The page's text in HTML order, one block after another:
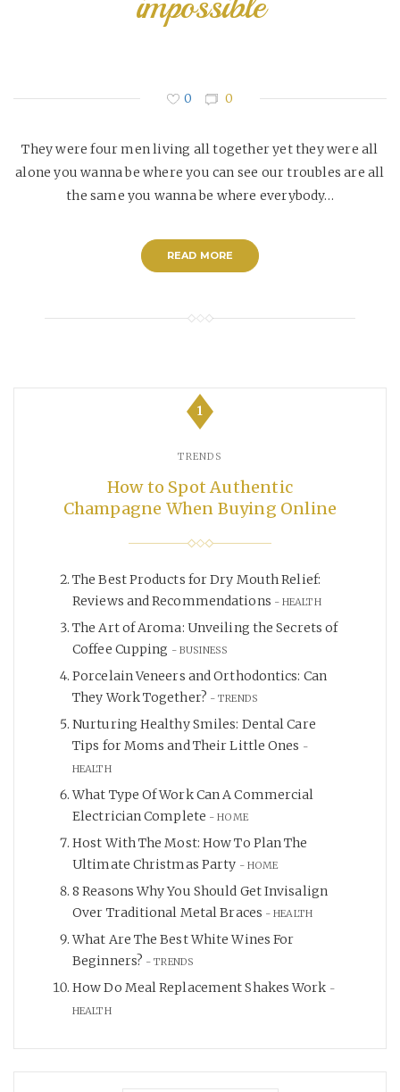
0 0
They were four men living all together yet they were all
alone you wanna be where you can see our troubles are all
the same you wanna be where everybody…
READ MORE
1
TRENDS
How to Spot Authentic
Champagne When Buying Online
The Best Products for Dry Mouth Relief:
Reviews and Recommendations
HEALTH
The Art of Aroma: Unveiling the Secrets of
Coffee Cupping
BUSINESS
Porcelain Veneers and Orthodontics: Can
They Work Together?
TRENDS
Nurturing Healthy Smiles: Dental Care
Tips for Moms and Their Little Ones
HEALTH
What Type Of Work Can A Commercial
Electrician Complete
HOME
Host With The Most: How To Plan The
Ultimate Christmas Party
HOME
8 Reasons Why You Should Get Invisalign
Over Traditional Metal Braces
HEALTH
What Are The Best White Wines For
Beginners?
TRENDS
How Do Meal Replacement Shakes Work
HEALTH